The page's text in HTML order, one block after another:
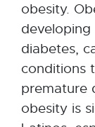
obesity.
developing
diabetes,
conditions
premature
obesity is